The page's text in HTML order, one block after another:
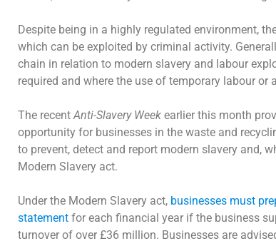
Despite being in a highly regulated environment,
which can be exploited by criminal activity.
chain in relation to modern slavery and labour
required and where the use of temporary labour or
The recent Anti-Slavery Week earlier this month
opportunity for businesses in the waste and
to prevent, detect and report modern slavery and,
Modern Slavery act.
Under the Modern Slavery act, businesses must
statement for each financial year if the business
turnover of over £36 million. Businesses are